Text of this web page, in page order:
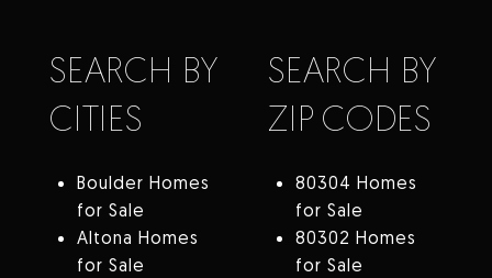
SEARCH BY
CITIES
Boulder Homes
for Sale
Altona Homes
for Sale
SEARCH BY
ZIP CODES
80304 Homes
for Sale
80302 Homes
for Sale